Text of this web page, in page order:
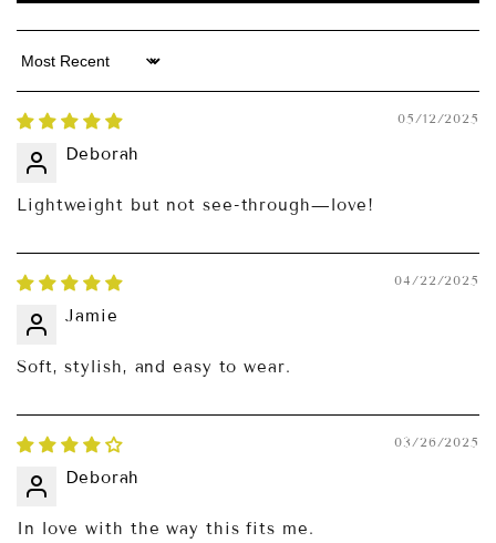
Sort by
05/12/2025
Deborah
Lightweight but not see-through—love!
04/22/2025
Jamie
Soft, stylish, and easy to wear.
03/26/2025
Deborah
In love with the way this fits me.